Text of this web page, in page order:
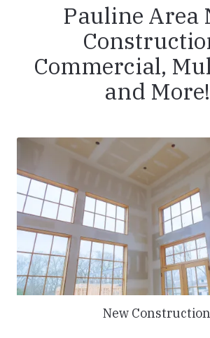
Pauline Area
Commercial,
and More!
New Construction